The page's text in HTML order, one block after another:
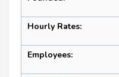
Hourly Rates:
Employees: